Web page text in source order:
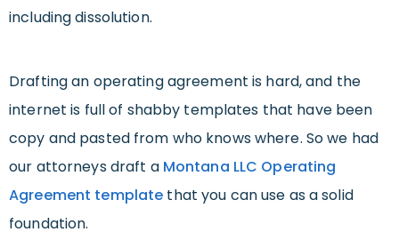
including dissolution.
Drafting an operating agreement is hard, and the
internet is full of shabby templates that have been
copy and pasted from who knows where. So we had
our attorneys draft a Montana LLC Operating
Agreement template that you can use as a solid
foundation.